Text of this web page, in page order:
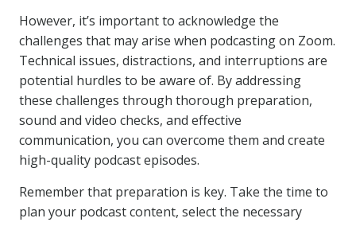
However, it’s important to acknowledge the
challenges that may arise when podcasting on Zoom.
Technical issues, distractions, and interruptions are
potential hurdles to be aware of. By addressing
these challenges through thorough preparation,
sound and video checks, and effective
communication, you can overcome them and create
high-quality podcast episodes.
Remember that preparation is key. Take the time to
plan your podcast content, select the necessary